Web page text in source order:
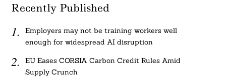
Recently Published
Employers may not be training workers well
enough for widespread AI disruption
EU Eases CORSIA Carbon Credit Rules Amid
Supply Crunch